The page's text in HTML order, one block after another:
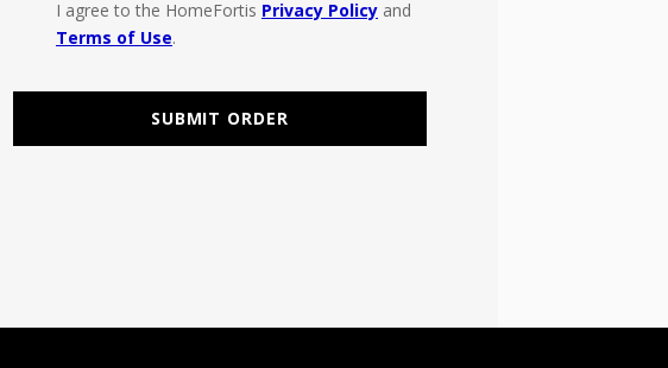
I agree to the HomeFortis Privacy Policyand
Terms of Use.
SUBMIT ORDER